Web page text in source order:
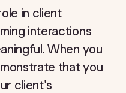
in client
interactions
When you
that you
client's